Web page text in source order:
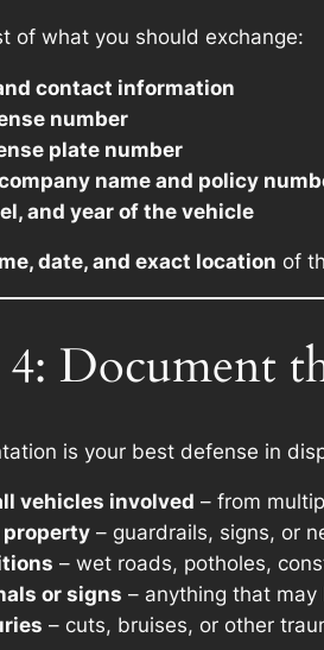
of what you should exchange:
contact information
number
plate number
name and policy
and year of the vehicle
date, and exact location of
4: Document
is your best defense in
vehicles involved – from
property – guardrails, signs, or
– wet roads, potholes,
or signs – anything that
– cuts, bruises, or other